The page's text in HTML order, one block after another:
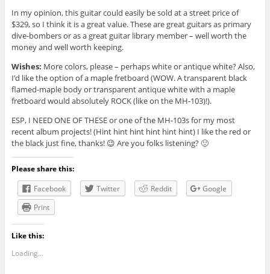
In my opinion, this guitar could easily be sold at a street price of
$329, so I think it is a great value. These are great guitars as primary
dive-bombers or as a great guitar library member – well worth the
money and well worth keeping.
Wishes: More colors, please – perhaps white or antique white? Also,
I’d like the option of a maple fretboard (WOW. A transparent black
flamed-maple body or transparent antique white with a maple
fretboard would absolutely ROCK (like on the MH-103)!).
ESP, I NEED ONE OF THESE or one of the MH-103s for my most
recent album projects! (Hint hint hint hint hint hint) I like the red or
the black just fine, thanks! 😉 Are you folks listening? 🙂
Please share this:
Facebook
Twitter Reddit
Google
Print
Like this:
Loading...